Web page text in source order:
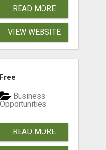
READ MORE
VIEW WEBSITE
Free
Business
Opportunities
READ MORE